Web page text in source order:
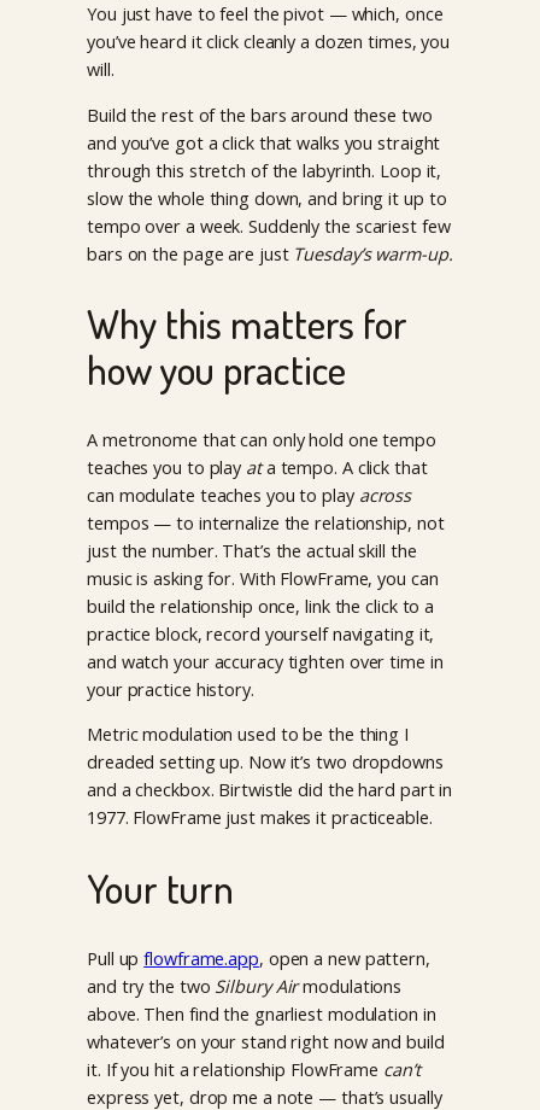
You just have to feel the pivot — which, once
you’ve heard it click cleanly a dozen times, you
will.
Build the rest of the bars around these two
and you’ve got a click that walks you straight
through this stretch of the labyrinth. Loop it,
slow the whole thing down, and bring it up to
tempo over a week. Suddenly the scariest few
bars on the page are just Tuesday’s warm-up.
Why this matters for
how you practice
A metronome that can only hold one tempo
teaches you to play ata tempo. A click that
can modulate teaches you to play across
tempos — to internalize the relationship, not
just the number. That’s the actual skill the
music is asking for. With FlowFrame, you can
build the relationship once, link the click to a
practice block, record yourself navigating it,
and watch your accuracy tighten over time in
your practice history.
Metric modulation used to be the thing I
dreaded setting up. Now it’s two dropdowns
and a checkbox. Birtwistle did the hard part in
1977. FlowFrame just makes it practiceable.
Your turn
Pull upflowframe.app, open a new pattern,
and try the two Silbury Airmodulations
above. Then find the gnarliest modulation in
whatever’s on your stand right now and build
it. If you hit a relationship FlowFrame can’t
express yet, drop me a note — that’s usually